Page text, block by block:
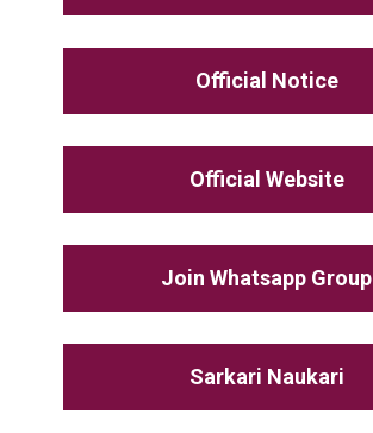
Official Notice
Official Website
Join Whatsapp Group
Sarkari Naukari